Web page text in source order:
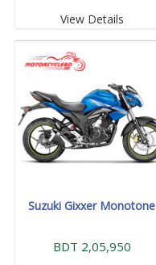
View Details
Suzuki Gixxer Monotone
BDT 2,05,950